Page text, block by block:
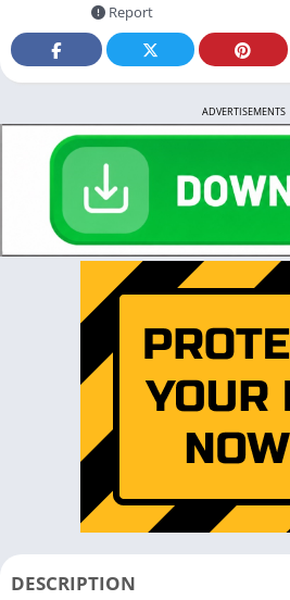
Report
ADVERTISEMENTS
DESCRIPTION